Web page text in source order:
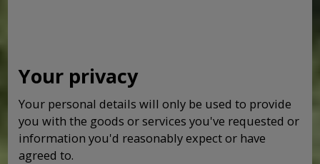
Your privacy
Your personal details will only be used to provide
you with the goods or services you've requested or
information you'd reasonably expect or have
agreed to.